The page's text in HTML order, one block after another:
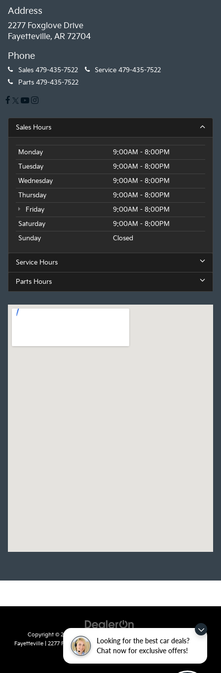
Looking for the best car deals?
Chat now for exclusive offers!
Address
2277 Foxglove Drive
Fayetteville, AR 72704
Phone
Sales 479-435-7522 Service 479-435-7522
Parts 479-435-7522
Sales Hours
Monday
9:00AM - 8:00PM
Tuesday
9:00AM - 8:00PM
Wednesday
9:00AM - 8:00PM
Thursday
9:00AM - 8:00PM
Friday
9:00AM - 8:00PM
Saturday
9:00AM - 8:00PM
Sunday
Closed
Service Hours
Parts Hours
Copyright © 2026 byDealerOn
Fayetteville| 2277 Foxglove Drive,Fayetteville, AR72704| Sales:479-435-
7522
|www.kia.com